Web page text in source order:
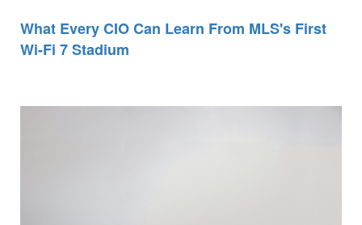
What Every CIO Can Learn From MLS's First
Wi-Fi 7 Stadium